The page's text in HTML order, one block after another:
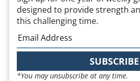
designed to provide strength
this challenging time.
SUBSCRIBE
*You may unsubscribe at any time.